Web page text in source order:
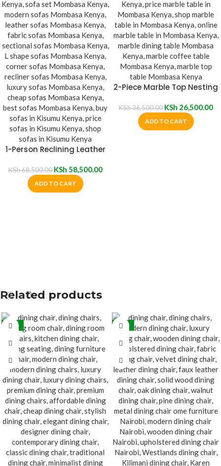
1-Person Reclining Leather
KSh68,500.00 KSh 58,500.00
ADD TO CART
2-Piece Marble Top Nesting
KSh36,500.00 KSh 26,500.00
ADD TO CART
Related products
-32% -32%